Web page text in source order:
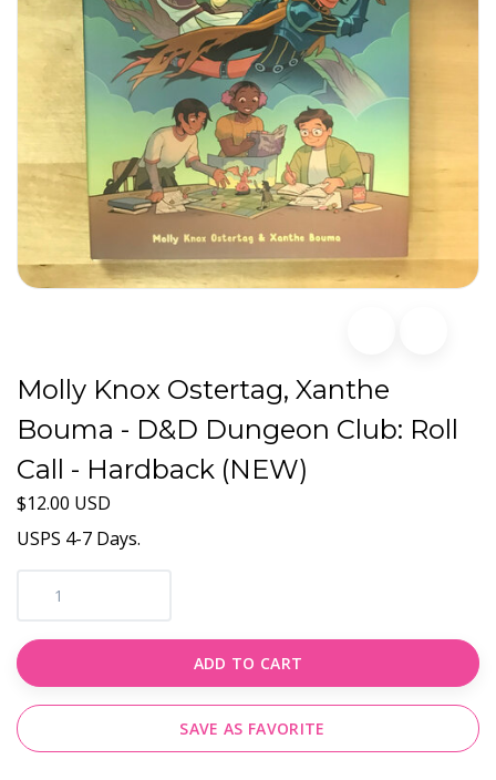
Molly Knox Ostertag, Xanthe
Bouma - D&D Dungeon Club: Roll
Call - Hardback (NEW)
$12.00 USD
USPS 4-7 Days.
ADD TO CART
SAVE AS FAVORITE